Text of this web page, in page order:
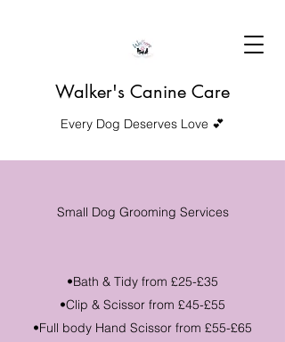
Walker's Canine Care
Every Dog Deserves Love 💕
Small Dog Grooming Services
•Bath & Tidy from £25-£35
•Clip & Scissor from £45-£55
•Full body Hand Scissor from £55-£65